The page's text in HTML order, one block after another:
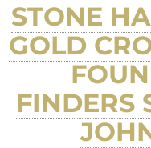
STONE
GOLD
FINDERS